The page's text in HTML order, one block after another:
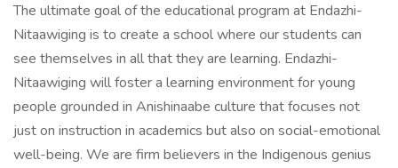
The ultimate goal of the educational program at Endazhi-
Nitaawiging is to create a school where our students can
see themselves in all that they are learning. Endazhi-
Nitaawiging will foster a learning environment for young
people grounded in Anishinaabe culture that focuses not
just on instruction in academics but also on social-emotional
well-being. We are firm believers in the Indigenous genius